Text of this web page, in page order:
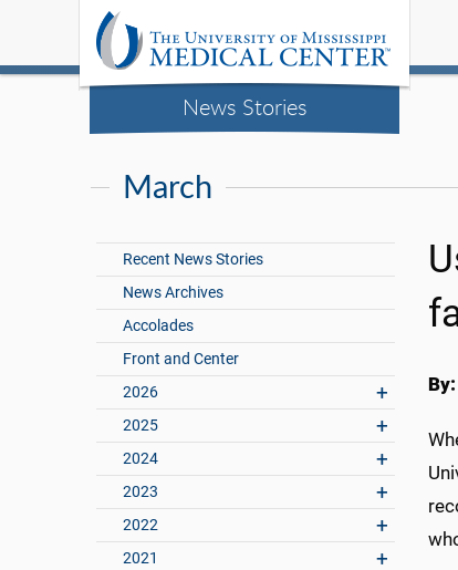
News Stories
March
Recent News Stories
News Archives
Accolades
Front and Center
2026
2025
2024
2023
2022
2021
By: